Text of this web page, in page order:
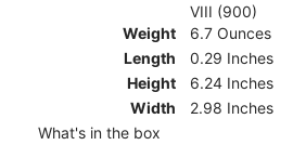
VIII (900)
Weight
6.7 Ounces
Length
0.29 Inches
Height
6.24 Inches
Width
2.98 Inches
What's in the box